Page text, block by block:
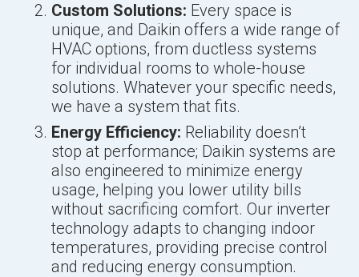
Custom Solutions: Every space is
unique, and Daikin offers a wide range of
HVAC options, from ductless systems
for individual rooms to whole-house
solutions. Whatever your specific needs,
we have a system that fits.
Energy Efficiency: Reliability doesn’t
stop at performance; Daikin systems are
also engineered to minimize energy
usage, helping you lower utility bills
without sacrificing comfort. Our inverter
technology adapts to changing indoor
temperatures, providing precise control
and reducing energy consumption.